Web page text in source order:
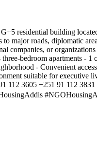
residential building
major roads, diplomatic
companies, or
bedroom apartments - 1
- Convenient
suitable for executive
112 3605 +251 91 112